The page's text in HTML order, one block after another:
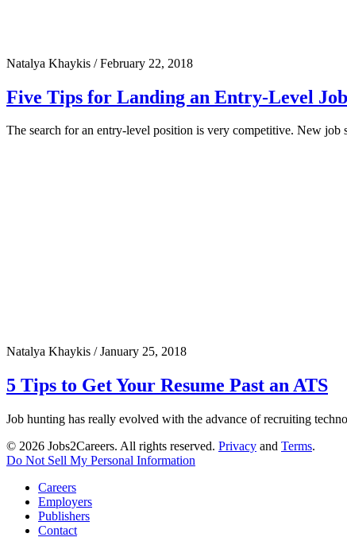
Natalya Khaykis /February 22, 2018
Five Tips for Landing an Entry-Level Job
The search for an entry-level position is very competitive. New job
Natalya Khaykis /January 25, 2018
5 Tips to Get Your Resume Past an ATS
Job hunting has really evolved with the advance of recruiting
© 2026 Jobs2Careers. All rights reserved. Privacy and Terms.
Do Not Sell My Personal Information
Careers
Employers
Publishers
Contact